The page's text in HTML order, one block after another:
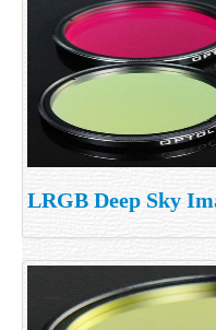
LRGB Deep Sky